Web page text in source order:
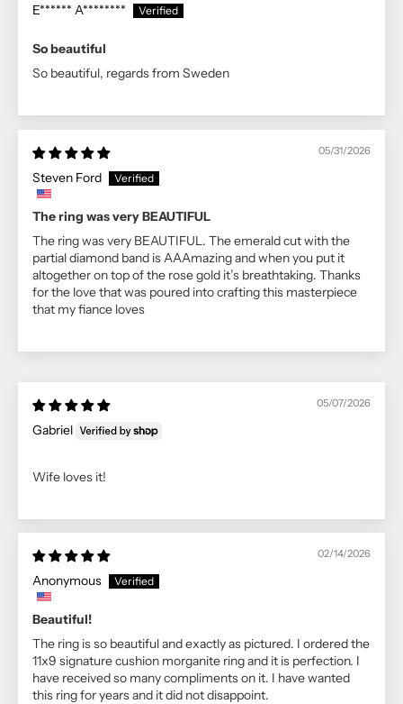
E****** A********
So beautiful
So beautiful, regards from Sweden
05/31/2026
Steven Ford
The ring was very BEAUTIFUL
The ring was very BEAUTIFUL. The emerald cut with the
partial diamond band is AAAmazing and when you put it
altogether on top of the rose gold it’s breathtaking. Thanks
for the love that was poured into crafting this masterpiece
that my fiance loves
05/07/2026
Gabriel
Wife loves it!
02/14/2026
Anonymous
Beautiful!
The ring is so beautiful and exactly as pictured. I ordered the
11x9 signature cushion morganite ring and it is perfection. I
have received so many compliments on it. I have wanted
this ring for years and it did not disappoint.